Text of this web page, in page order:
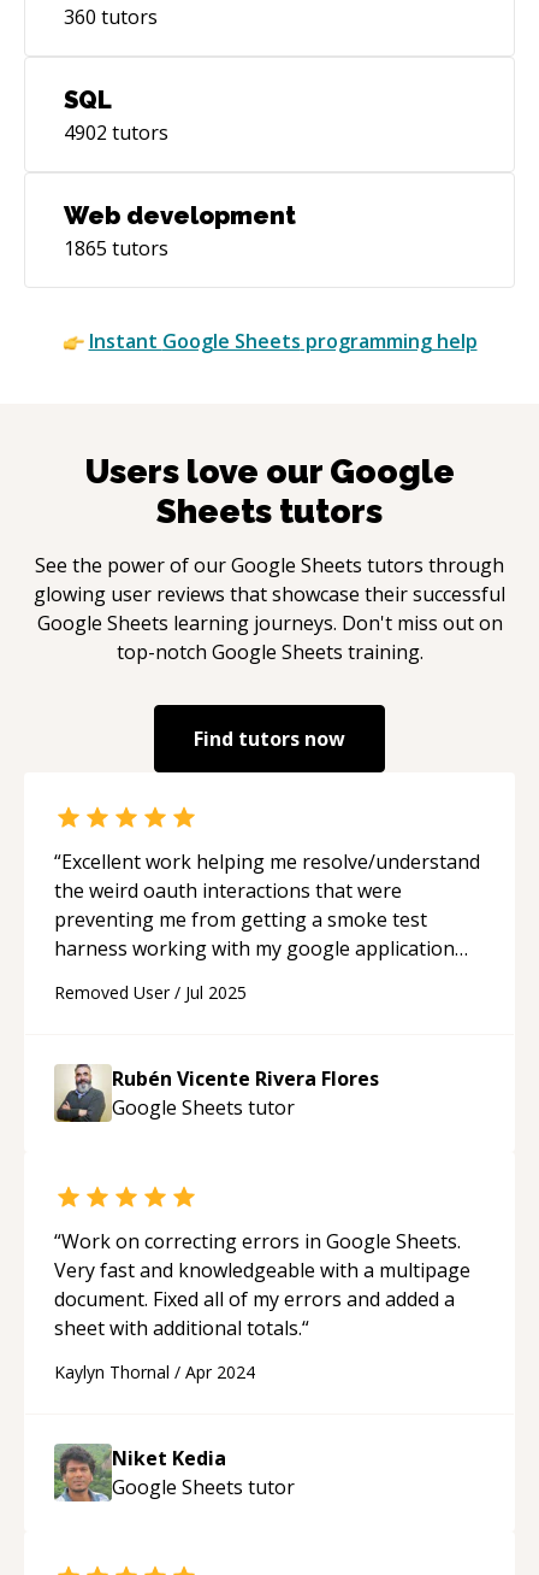
360 tutors
SQL
4902 tutors
Web development
1865 tutors
Instant Google Sheets programming help
Users love our Google
Sheets tutors
See the power of ourGoogle Sheets tutors through
glowing user reviews that showcase their successful
Google Sheets learning journeys. Don't miss out on
top-notch Google Sheets training.
Find tutors now
“Excellent work helping me resolve/understand
the weird oauth interactions that were
preventing me from getting a smoke test
harness working with my google application
Ruben in the future for help.
Removed User/ Jul 2025
Rubén Vicente Rivera Flores
Google Sheets tutor
“Work on correcting errors in Google Sheets.
Very fast and knowledgeable with a multipage
document. Fixed all of my errors and added a
sheet with additional totals.“
Kaylyn Thornal / Apr 2024
Niket Kedia
Google Sheets tutor